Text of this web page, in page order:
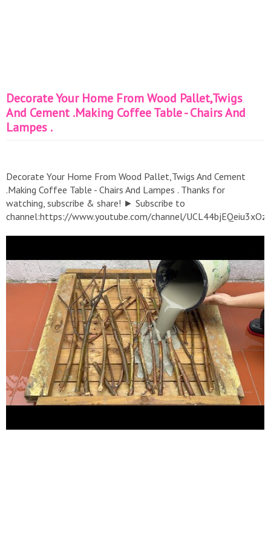
Decorate Your Home From Wood Pallet,Twigs
And Cement .Making Coffee Table - Chairs And
Lampes .
Decorate Your Home From Wood Pallet,Twigs And Cement
.Making Coffee Table - Chairs And Lampes . Thanks for
watching, subscribe & share! ► Subscribe to
channel:https://www.youtube.com/channel/